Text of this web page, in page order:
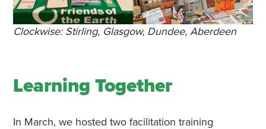
Clockwise: Stirling, Glasgow, Dundee, Aberdeen
Learning Together
In March, we hosted two facilitation training